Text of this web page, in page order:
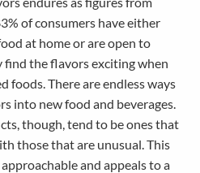
of consumers have either
at home or are open to
find the flavors exciting when
foods. There are endless ways
into new food and beverages.
though, tend to be ones that
those that are unusual. This
and appeals to a